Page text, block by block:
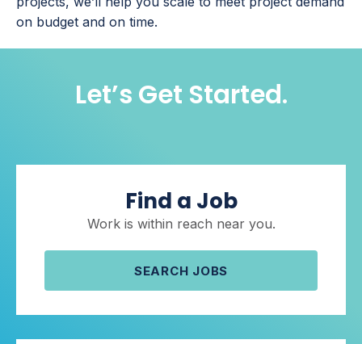
on budget and on time.
Let’s Get Started.
Find a Job
Work is within reach near you.
SEARCH JOBS